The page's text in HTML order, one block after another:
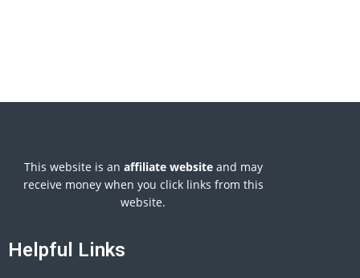
This website is an affiliate websiteand may
receive money when you click links from this
website.
Helpful Links